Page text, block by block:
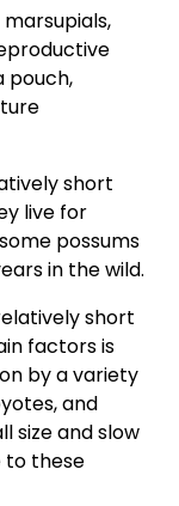
pouch,
short
live for
possums
in the wild.
short
factors is
by a variety
and
size and slow
to these